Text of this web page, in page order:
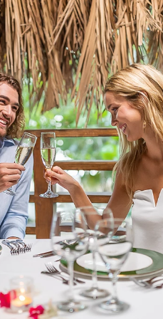
BOOK NOW
LOG IN